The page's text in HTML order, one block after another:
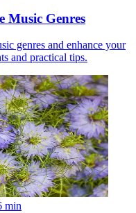
Music Genres
genres and enhance your
and practical tips.
min